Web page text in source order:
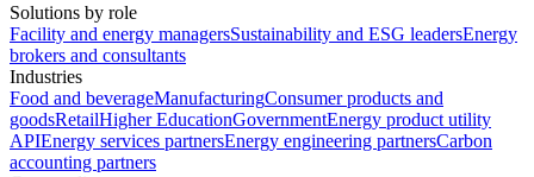
Solutions by role
Facility and energy managersSustainability and ESG leadersEnergy
brokers and consultants
Industries
Food and beverageManufacturingConsumer products and
goodsRetailHigher EducationGovernmentEnergy product utility
APIEnergy services partnersEnergy engineering partnersCarbon
accounting partners